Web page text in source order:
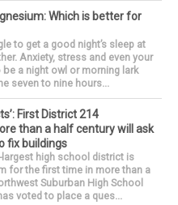
Which is better for
to get a good night’s sleep at
Anxiety, stress and even your
a night owl or morning lark
seven to nine hours...
First District 214
than a half century will ask
fix buildings
largest high school district is
for the first time in more than a
Suburban High School
voted to place a ques...